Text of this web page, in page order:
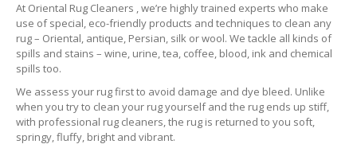
At Oriental Rug Cleaners , we’re highly trained experts who make
use of special, eco-friendly products and techniques to clean any
rug – Oriental, antique, Persian, silk or wool. We tackle all kinds of
spills and stains – wine, urine, tea, coffee, blood, ink and chemical
spills too.
We assess your rug first to avoid damage and dye bleed. Unlike
when you try to clean your rug yourself and the rug ends up stiff,
with professional rug cleaners, the rug is returned to you soft,
springy, fluffy, bright and vibrant.